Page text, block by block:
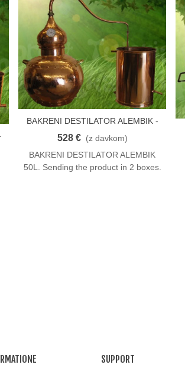
V Košarico
BAKRENI DESTILATOR ALEMBIK -
50 L
528 € (z davkom)
BAKRENI DESTILATOR ALEMBIK
50L. Sending the product in 2 boxes.
SUPPORT